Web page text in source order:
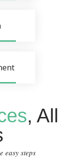
, All
easy steps